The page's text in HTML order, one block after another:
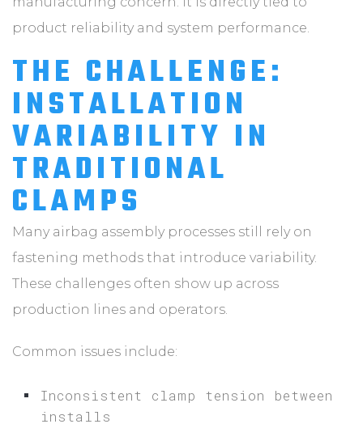
product reliability and system performance.
THE CHALLENGE:
INSTALLATION
VARIABILITY IN
TRADITIONAL
CLAMPS
Many airbag assembly processes still rely on
fastening methods that introduce variability.
These challenges often show up across
production lines and operators.
Common issues include:
Inconsistent clamp tension between
installs